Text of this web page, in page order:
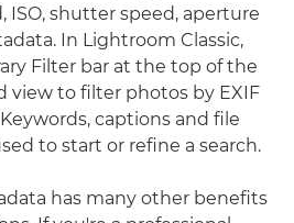
ISO, shutter speed, aperture
In Lightroom Classic,
Filter bar at the top of the
view to filter photos by EXIF
captions and file
to start or refine a search.
has many other benefits